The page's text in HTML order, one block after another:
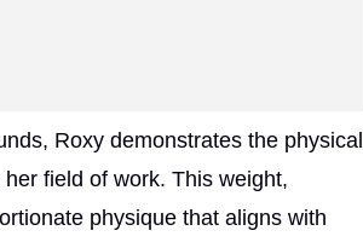
Roxy demonstrates the physical
field of work. This weight,
physique that aligns with